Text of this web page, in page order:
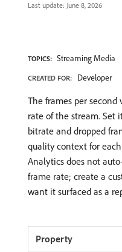
Last update: June 8, 2026
TOPICS: Streaming Media
CREATED FOR: Developer
The frames per
rate of the stream. Set
bitrate and dropped
quality context for
Analytics does not
frame rate; create a
want it surfaced as a